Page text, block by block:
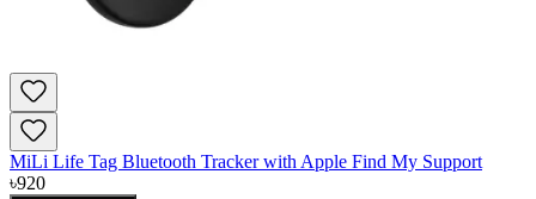
MiLi Life Tag Bluetooth Tracker with Apple Find My Support
৳920